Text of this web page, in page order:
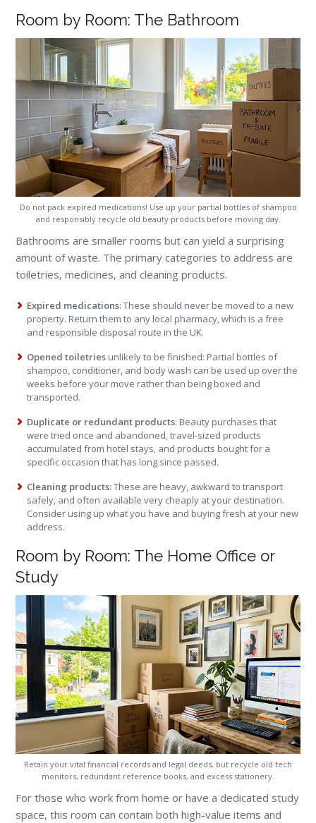
Room by Room: The Bathroom
Do not pack expired medications! Use up your partial bottles of shampoo
and responsibly recycle old beauty products before moving day.
Bathrooms are smaller rooms but can yield a surprising
amount of waste. The primary categories to address are
toiletries, medicines, and cleaning products.
Expired medications: These should never be moved to a new
property. Return them to any local pharmacy, which is a free
and responsible disposal route in the UK.
Opened toiletries unlikely to be finished: Partial bottles of
shampoo, conditioner, and body wash can be used up over the
weeks before your move rather than being boxed and
transported.
Duplicate or redundant products: Beauty purchases that
were tried once and abandoned, travel-sized products
accumulated from hotel stays, and products bought for a
specific occasion that has long since passed.
Cleaning products:These are heavy, awkward to transport
safely, and often available very cheaply at your destination.
Consider using up what you have and buying fresh at your new
address.
Room by Room: The Home Office or
Study
Retain your vital financial records and legal deeds, but recycle old tech
monitors, redundant reference books, and excess stationery.
For those who work from home or have a dedicated study
space, this room can contain both high-value items and